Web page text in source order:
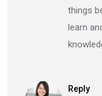
things
learn
Reply